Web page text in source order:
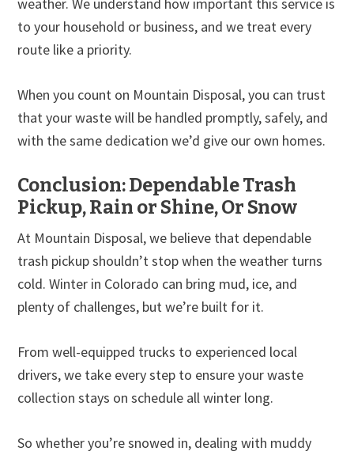
to your household or business, and we treat every
route like a priority.
When you count on Mountain Disposal, you can trust
that your waste will be handled promptly, safely, and
with the same dedication we’d give our own homes.
Conclusion: Dependable Trash
Pickup, Rain or Shine, Or Snow
At Mountain Disposal, we believe that dependable
trash pickup shouldn’t stop when the weather turns
cold. Winter in Colorado can bring mud, ice, and
plenty of challenges, but we’re built for it.
From well-equipped trucks to experienced local
drivers, we take every step to ensure your waste
collection stays on schedule all winter long.
So whether you’re snowed in, dealing with muddy